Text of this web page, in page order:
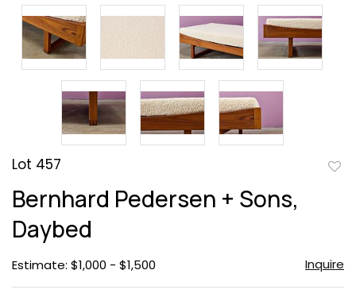
Lot 457
Bernhard Pedersen + Sons,
Daybed
Estimate: $1,000 - $1,500 Inquire